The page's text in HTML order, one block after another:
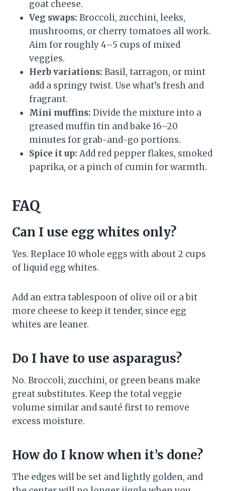
goat cheese.
Veg swaps: Broccoli, zucchini, leeks,
mushrooms, or cherry tomatoes all work.
Aim for roughly 4–5 cups of mixed
veggies.
Herb variations: Basil, tarragon, or mint
add a springy twist. Use what’s fresh and
fragrant.
Mini muffins: Divide the mixture into a
greased muffin tin and bake 16–20
minutes for grab-and-go portions.
Spice it up: Add red pepper flakes, smoked
paprika, or a pinch of cumin for warmth.
FAQ
Can I use egg whites only?
Yes. Replace 10 whole eggs with about 2 cups
of liquid egg whites.
Add an extra tablespoon of olive oil or a bit
more cheese to keep it tender, since egg
whites are leaner.
Do I have to use asparagus?
No. Broccoli, zucchini, or green beans make
great substitutes. Keep the total veggie
volume similar and sauté first to remove
excess moisture.
How do I know when it’s done?
The edges will be set and lightly golden, and